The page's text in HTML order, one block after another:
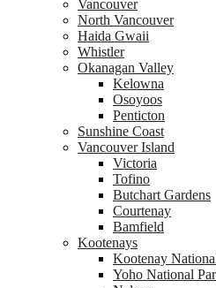
Vancouver
North Vancouver
Haida Gwaii
Whistler
Okanagan Valley
Kelowna
Osoyoos
Penticton
Sunshine Coast
Vancouver Island
Victoria
Tofino
Butchart Gardens
Courtenay
Bamfield
Kootenays
Kootenay
Yoho National